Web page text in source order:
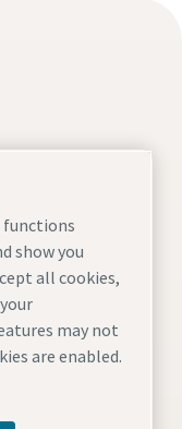
functions
show you
all cookies,
may not
are enabled.